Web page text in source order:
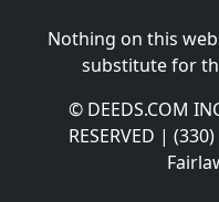
Nothing on this
substitute for
© DEEDS.COM
RESERVED |